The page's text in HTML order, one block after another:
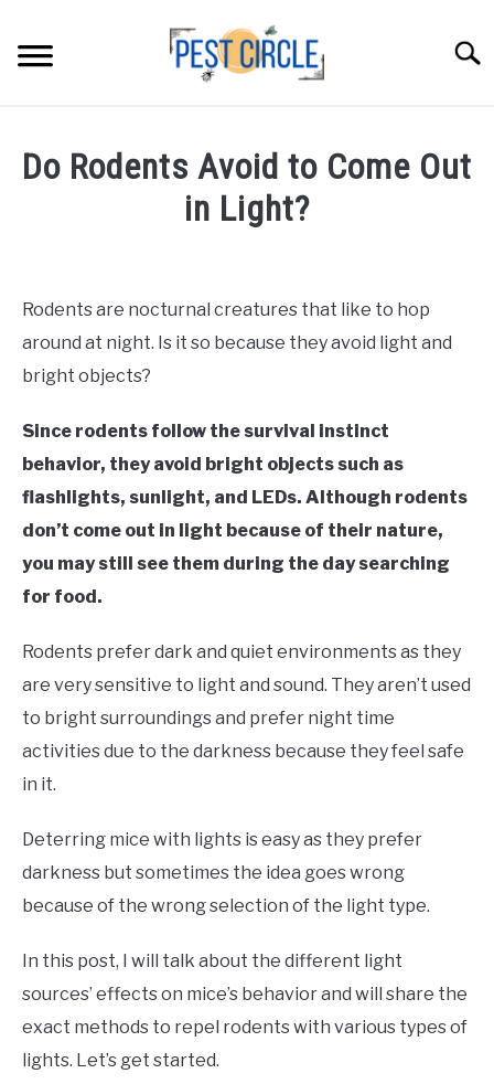
content
ABOUT US
CONTACT PESTCIRCLE
Do Rodents Avoid to Come Out
in Light?
Khan
in
Rodents
Rodents are nocturnal creatures that like to hop
around at night. Is it so because they avoid light and
bright objects?
Since rodents follow the survival instinct
behavior, they avoid bright objects such as
flashlights, sunlight, and LEDs. Although rodents
don’t come out in light because of their nature,
you may still see them during the day searching
for food.
Rodents prefer dark and quiet environments as they
are very sensitive to light and sound. They aren’t used
to bright surroundings and prefer night time
activities due to the darkness because they feel safe
in it.
Deterring mice with lights is easy as they prefer
darkness but sometimes the idea goes wrong
because of the wrong selection of the light type.
In this post, I will talk about the different light
sources’ effects on mice’s behavior and will share the
exact methods to repel rodents with various types of
lights. Let’s get started.